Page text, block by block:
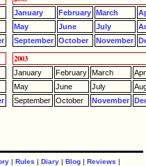
January February March
May
June July
September October November
2003
January February March
May
June July
September October November
|Rules |Diary |Blog |Reviews |